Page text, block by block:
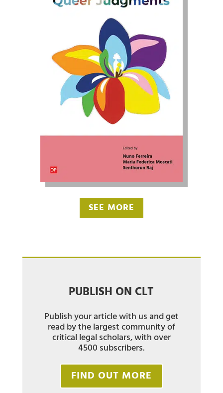
SEE MORE
PUBLISH ON CLT
Publish your article with us and get
read by the largest community of
critical legal scholars, with over
4500 subscribers.
FIND OUT MORE